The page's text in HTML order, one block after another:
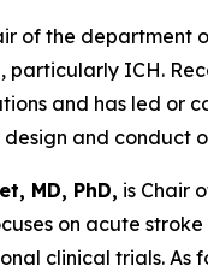
of the department
particularly ICH.
and has led or
and conduct
MD, PhD, is Chair
on acute
clinical trials. As